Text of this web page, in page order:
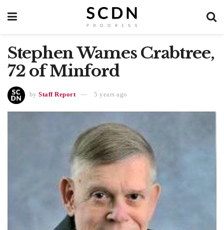
Stephen Wames Crabtree,
72 of Minford
by Staff Report 5 years ago